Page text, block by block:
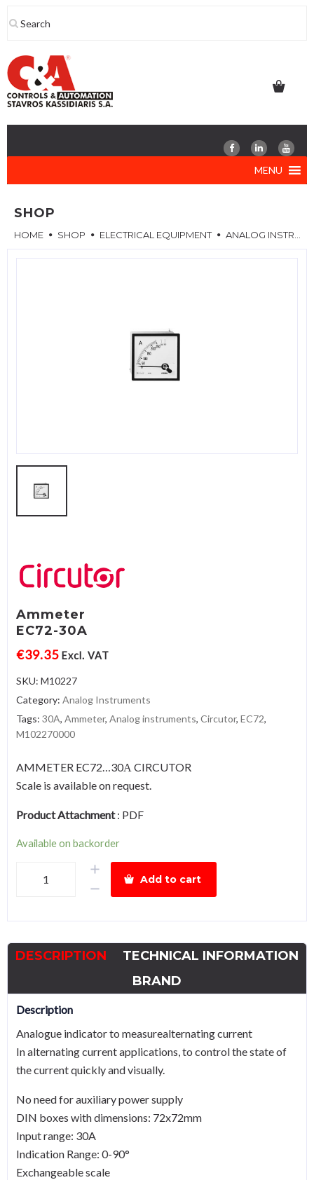
to
MENU
SHOP
HOME SHOP ELECTRICAL EQUIPMENT ANALOG INSTRUMENTS
Ammeter
EC72-30A
€39.35 Excl. VAT
SKU: M10227
Category: Analog Instruments
Tags: 30A, Ammeter, Analog instruments, Circutor, EC72,
M102270000
AMMETER EC72…30Α CIRCUTOR
Scale is available on request.
Product Attachment: PDF
Available on backorder
AmmeterEC72-
Add to cart
DESCRIPTION
TECHNICAL INFORMATION
BRAND
Description
Analogue indicator to measurealternating current
In alternating current applications, to control the state of
the current quickly and visually.
No need for auxiliary power supply
DIN boxes with dimensions: 72x72mm
Input range: 30A
Indication Range: 0-90°
Exchangeable scale